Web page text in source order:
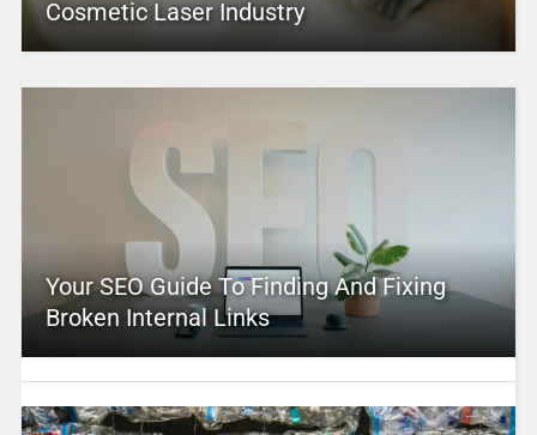
Cosmetic Laser Industry
Your SEO Guide To Finding And Fixing
Broken Internal Links